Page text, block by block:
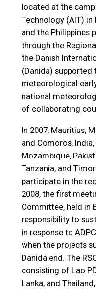
located at the
Technology (AIT) in
and the Philippines
through the
the Danish
(Danida)
meteorological
national
of collaborating
In 2007, Mauritius,
and Comoros,
Mozambique,
Tanzania, and
participate in the
2008, the first
Committee, held in
responsibility to
in response to
when the projects
Danida end. The
consisting of Lao
Lanka, and